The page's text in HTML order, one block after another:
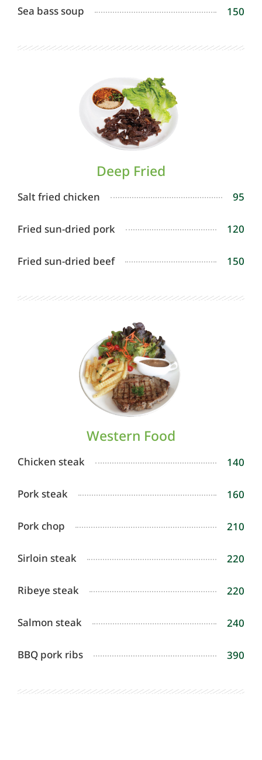
Sea bass soup 150
Deep Fried
Salt fried chicken 95
Fried sun-dried pork 120
Fried sun-dried beef 150
Western Food
Chicken steak 140
Pork steak 160
Pork chop 210
Sirloin steak 220
Ribeye steak 220
Salmon steak 240
BBQ pork ribs 390